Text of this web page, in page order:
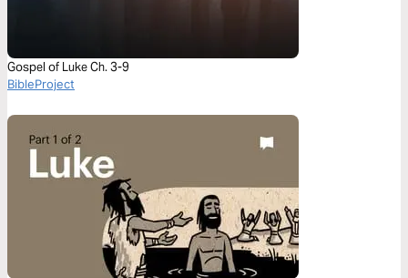
Gospel of Luke Ch. 3-9
BibleProject